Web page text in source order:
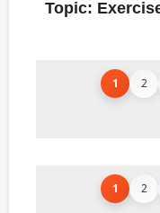
Topic:
1 2
1 2